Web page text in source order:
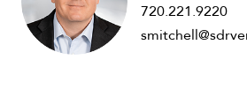
720.221.9220